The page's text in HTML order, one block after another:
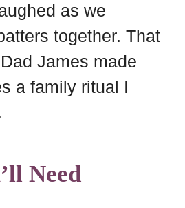
as we
together. That
James made
a family ritual I
Need